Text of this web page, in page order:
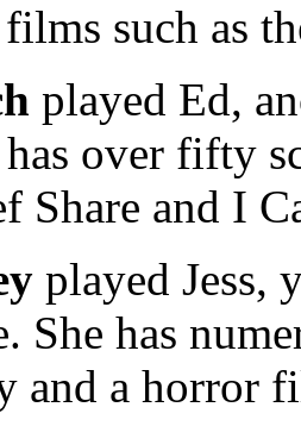
such as
played Ed,
over fifty
Share and I
played Jess,
She has
and a horror